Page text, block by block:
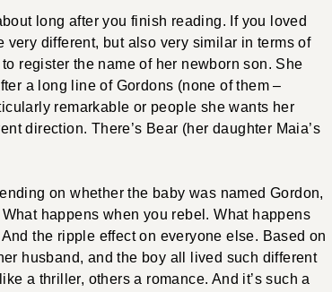
long after you finish reading. If you loved
very different, but also very similar in terms of
register the name of her newborn son. She
a long line of Gordons (none of them –
remarkable or people she wants her
direction. There’s Bear (her daughter Maia’s
on whether the baby was named Gordon,
happens when you rebel. What happens
the ripple effect on everyone else. Based on
husband, and the boy all lived such different
a thriller, others a romance. And it’s such a